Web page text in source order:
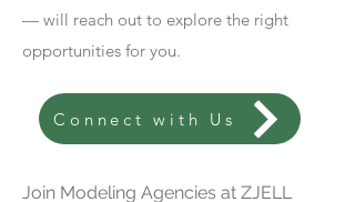
— will reach out to explore the right
opportunities for you.
Connect with Us
Join Modeling Agencies at ZJELL